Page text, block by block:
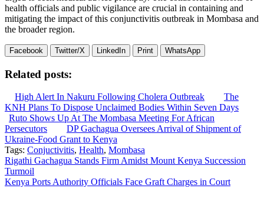
health officials and public vigilance are crucial in containing and
mitigating the impact of this conjunctivitis outbreak in Mombasa and
the broader region.
Facebook Twitter/X LinkedIn Print WhatsApp
Related posts:
High Alert In Nakuru Following Cholera Outbreak
The
KNH Plans To Dispose Unclaimed Bodies Within Seven Days
Ruto Shows Up At The Mombasa Meeting For African
Persecutors
DP Gachagua Oversees Arrival of Shipment of
Ukraine-Food Grant to Kenya
Tags: Conjuctivitis, Health, Mombasa
Post
navigation
Rigathi Gachagua Stands Firm Amidst Mount Kenya Succession
Turmoil
Kenya Ports Authority Officials Face Graft Charges in Court